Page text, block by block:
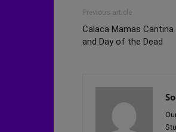
Previous article
Calaca Mamas
and Day of the Dead